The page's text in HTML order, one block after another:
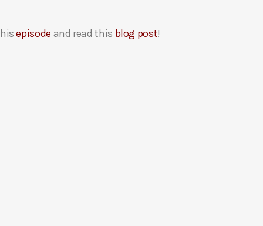
episode and read this blog post!